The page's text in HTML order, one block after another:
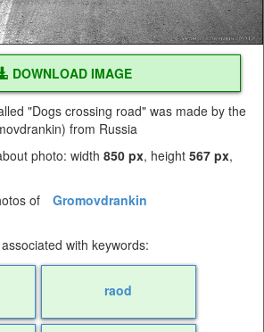
DOWNLOAD IMAGE
"Dogs crossing road" was made by the
from Russia
photo: width 850 px, height 567 px,
of
Gromovdrankin
with keywords:
raod